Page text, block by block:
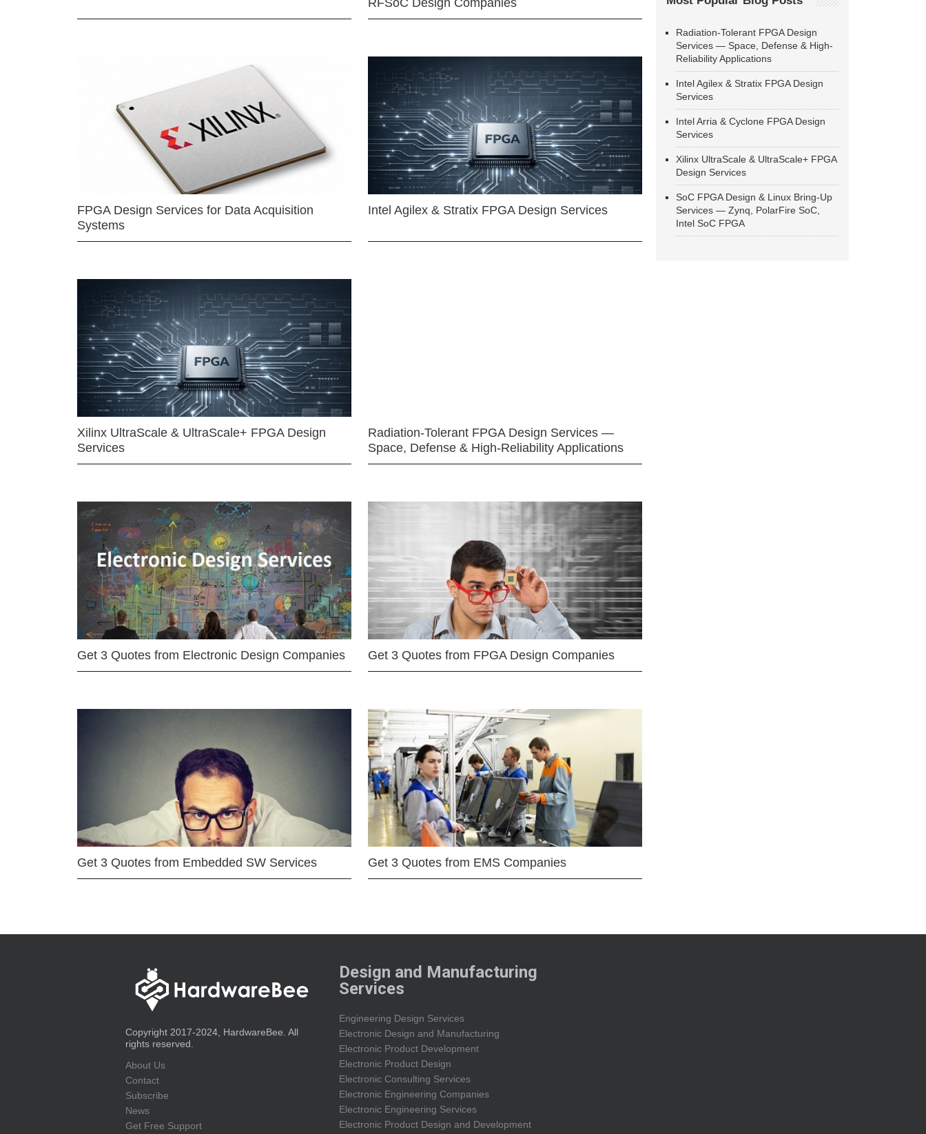
RFSoC Design Companies
FPGA Design Services for Data Acquisition
Systems
Intel Agilex & Stratix FPGA Design Services
Xilinx UltraScale & UltraScale+ FPGA Design
Services
Radiation-Tolerant FPGA Design Services —
Space, Defense & High-Reliability Applications
Get 3 Quotes from Electronic Design Companies Get 3 Quotes from FPGA Design Companies
Get 3 Quotes from Embedded SW Services Get 3 Quotes from EMS Companies
Radiation-Tolerant FPGA Design
Services — Space, Defense & High-
Reliability Applications
Intel Agilex & Stratix FPGA Design
Services
Intel Arria & Cyclone FPGA Design
Services
Xilinx UltraScale & UltraScale+ FPGA
Design Services
SoC FPGA Design & Linux Bring-Up
Services — Zynq, PolarFire SoC,
Intel SoC FPGA
Copyright 2017-2024, HardwareBee. All
rights reserved.
About Us
Contact
Subscribe
News
Get Free Support
Design and Manufacturing
Services
Engineering Design Services
Electronic Design and Manufacturing
Electronic Product Development
Electronic Product Design
Electronic Consulting Services
Electronic Engineering Companies
Electronic Engineering Services
Electronic Product Design and Development